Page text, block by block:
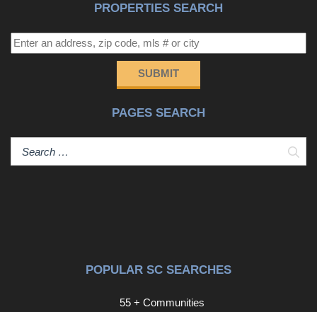
PROPERTIES SEARCH
SUBMIT
PAGES SEARCH
POPULAR SC SEARCHES
55 + Communities